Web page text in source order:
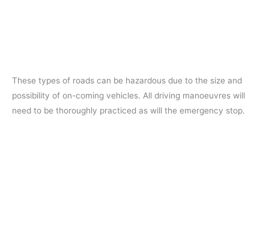
These types of roads can be hazardous due to the size and
possibility of on-coming vehicles. All driving manoeuvres will
need to be thoroughly practiced as will the emergency stop.